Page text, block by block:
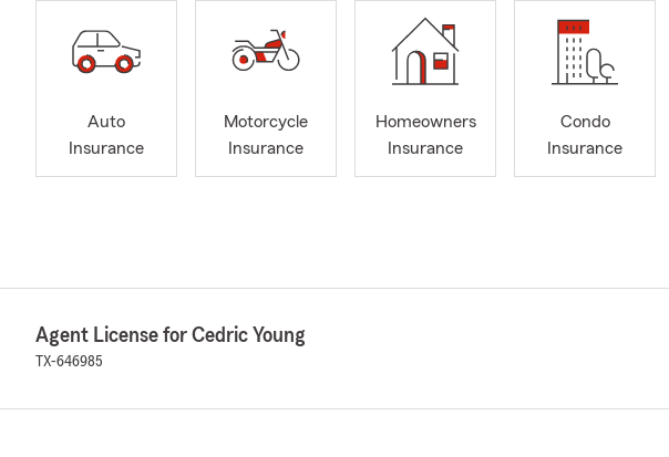
Auto
Insurance
Motorcycle
Insurance
Homeowners
Insurance
Condo
Insurance
Agent License for Cedric Young
TX-646985